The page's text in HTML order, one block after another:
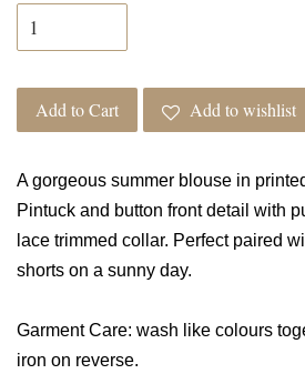
Add to Cart Add to wishlist
A gorgeous summer blouse in
Pintuck and button front detail with
lace trimmed collar. Perfect paired
shorts on a sunny day.
Garment Care: wash like colours
iron on reverse.